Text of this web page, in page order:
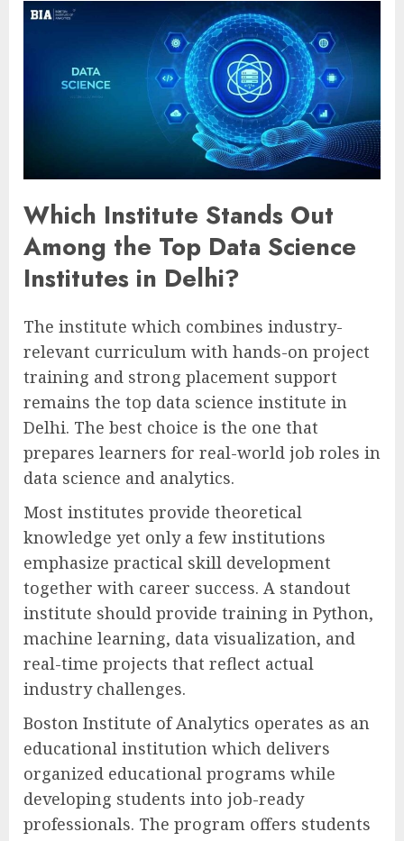
Which Institute Stands Out
Among the Top Data Science
Institutes in Delhi?
The institute which combines industry-
relevant curriculum with hands-on project
training and strong placement support
remains the top data science institute in
Delhi. The best choice is the one that
prepares learners for real-world job roles in
data science and analytics.
Most institutes provide theoretical
knowledge yet only a few institutions
emphasize practical skill development
together with career success. A standout
institute should provide training in Python,
machine learning, data visualization, and
real-time projects that reflect actual
industry challenges.
Boston Institute of Analytics operates as an
educational institution which delivers
organized educational programs while
developing students into job-ready
professionals. The program offers students